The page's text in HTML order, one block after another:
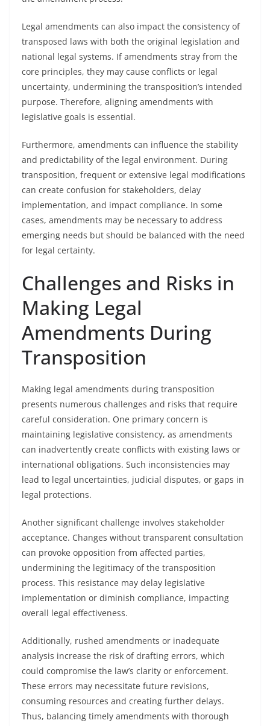
Legal amendments can also impact the consistency of
transposed laws with both the original legislation and
national legal systems. If amendments stray from the
core principles, they may cause conflicts or legal
uncertainty, undermining the transposition’s intended
purpose. Therefore, aligning amendments with
legislative goals is essential.
Furthermore, amendments can influence the stability
and predictability of the legal environment. During
transposition, frequent or extensive legal modifications
can create confusion for stakeholders, delay
implementation, and impact compliance. In some
cases, amendments may be necessary to address
emerging needs but should be balanced with the need
for legal certainty.
Challenges and Risks in
Making Legal
Amendments During
Transposition
Making legal amendments during transposition
presents numerous challenges and risks that require
careful consideration. One primary concern is
maintaining legislative consistency, as amendments
can inadvertently create conflicts with existing laws or
international obligations. Such inconsistencies may
lead to legal uncertainties, judicial disputes, or gaps in
legal protections.
Another significant challenge involves stakeholder
acceptance. Changes without transparent consultation
can provoke opposition from affected parties,
undermining the legitimacy of the transposition
process. This resistance may delay legislative
implementation or diminish compliance, impacting
overall legal effectiveness.
Additionally, rushed amendments or inadequate
analysis increase the risk of drafting errors, which
could compromise the law’s clarity or enforcement.
These errors may necessitate future revisions,
consuming resources and creating further delays.
Thus, balancing timely amendments with thorough